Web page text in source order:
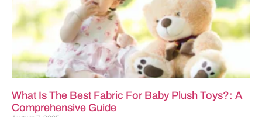
What Is The Best Fabric For Baby Plush Toys?: A
Comprehensive Guide